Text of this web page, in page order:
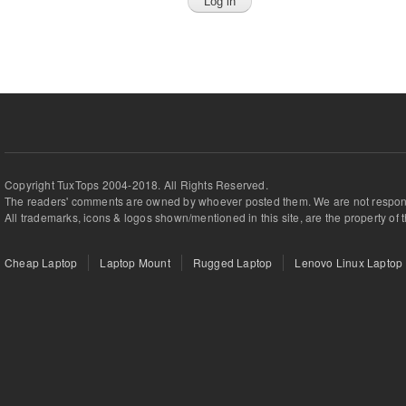
Copyright TuxTops 2004-2018. All Rights Reserved.
The readers' comments are owned by whoever posted them. We are not
All trademarks, icons & logos shown/mentioned in this site, are the property of
Cheap Laptop Laptop Mount Rugged Laptop Lenovo Linux Laptop